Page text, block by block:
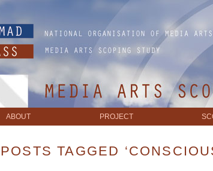
ABOUT PROJECT
POSTS TAGGED